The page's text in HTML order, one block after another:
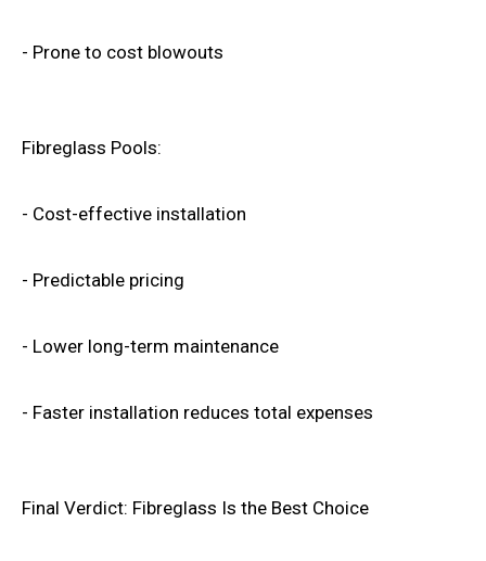
- Prone to cost blowouts
Fibreglass Pools:
- Cost-effective installation
- Predictable pricing
- Lower long-term maintenance
- Faster installation reduces total expenses
Final Verdict: Fibreglass Is the Best Choice